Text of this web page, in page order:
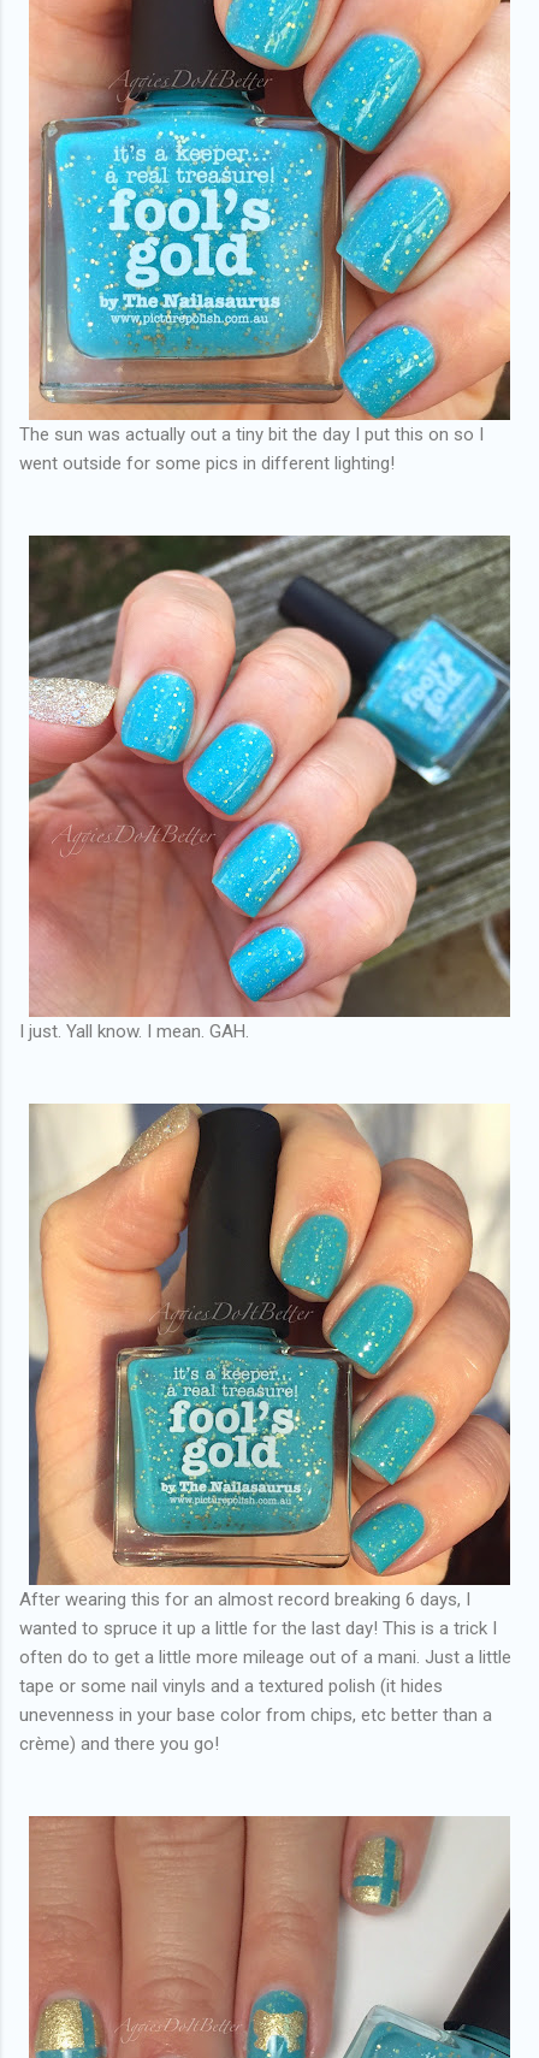
The sun was actually out a tiny bit the day I put this on so I
went outside for some pics in different lighting!
I just. Yall know. I mean. GAH.
After wearing this for an almost record breaking 6 days, I
wanted to spruce it up a little for the last day! This is a trick I
often do to get a little more mileage out of a mani. Just a little
tape or some nail vinyls and a textured polish (it hides
unevenness in your base color from chips, etc better than a
crème) and there you go!